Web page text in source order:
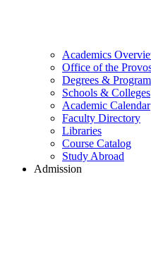
Academics
Office of the
Degrees &
Schools & Colleges
Academic Calendar
Faculty Directory
Libraries
Course Catalog
Study Abroad
Admission